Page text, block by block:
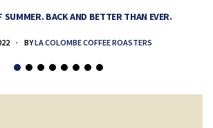
SUMMER. BACK AND BETTER THAN EVER.
BYLA COLOMBE COFFEE ROASTERS